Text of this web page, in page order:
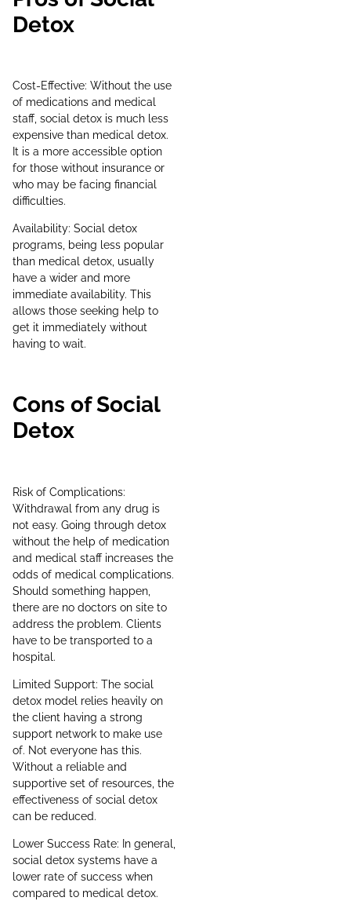
Detox
Cost-Effective: Without the use
of medications and medical
staff, social detox is much less
expensive than medical detox.
It is a more accessible option
for those without insurance or
who may be facing financial
difficulties.
Availability: Social detox
programs, being less popular
than medical detox, usually
have a wider and more
immediate availability. This
allows those seeking help to
get it immediately without
having to wait.
Cons of Social
Detox
Risk of Complications:
Withdrawal from any drug is
not easy. Going through detox
without the help of medication
and medical staff increases the
odds of medical complications.
Should something happen,
there are no doctors on site to
address the problem. Clients
have to be transported to a
hospital.
Limited Support: The social
detox model relies heavily on
the client having a strong
support network to make use
of. Not everyone has this.
Without a reliable and
supportive set of resources, the
effectiveness of social detox
can be reduced.
Lower Success Rate: In general,
social detox systems have a
lower rate of success when
compared to medical detox.